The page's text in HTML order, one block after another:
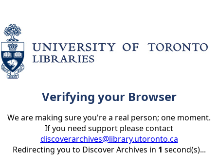
Verifying your Browser
We are making sure you're a real person; one moment.
If you need support please contact
discoverarchives@library.utoronto.ca
Redirecting you to Discover Archives in 1 second(s)...